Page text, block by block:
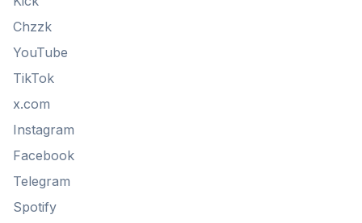
Chzzk
YouTube
TikTok
x.com
Instagram
Facebook
Telegram
Spotify